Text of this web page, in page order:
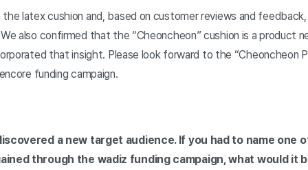
the latex cushion and, based on customer reviews and
also confirmed that the “Cheoncheon” cushion is a product
that insight. Please look forward to the “Cheoncheon
funding campaign.
a new target audience. If you had to name one
through the wadiz funding campaign, what would it